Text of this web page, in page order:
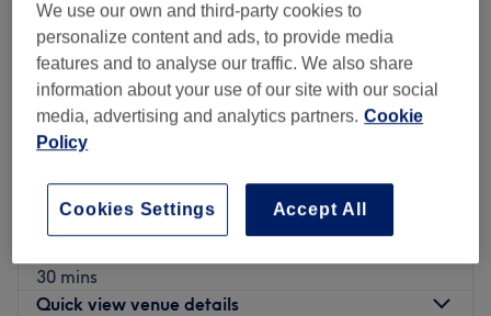
Livewell Medical Aesthetics
5.0
17 reviews
Theatreland, London
Consultation with Clinical Director
Tim - Mandatory (Redeemable
30 mins
Quick view venue details
We use our own and third-party cookies to
personalize content and ads, to provide media
features and to analyse our traffic. We also share
information about your use of our site with our social
media, advertising and analytics partners. Cookie
Policy
Accept All
Cookies Settings